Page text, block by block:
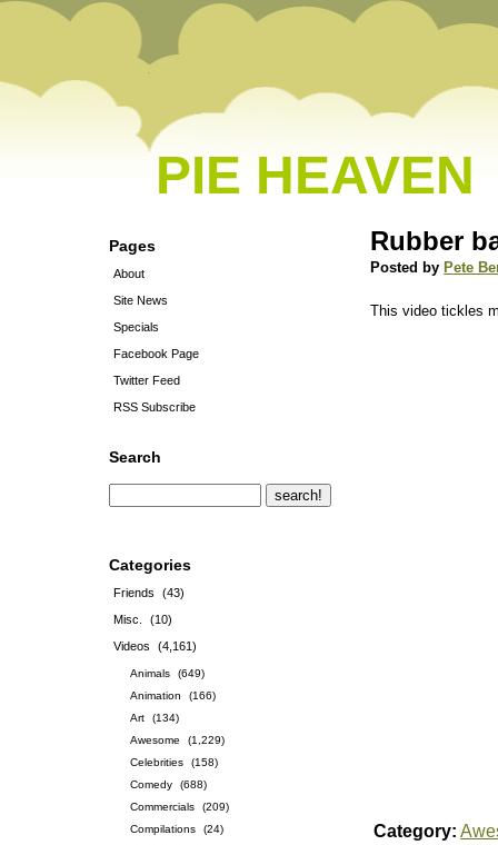
PIE HEAVEN
Pages
About
Site News
Specials
Facebook Page
Twitter Feed
RSS Subscribe
Search
Categories
Friends
(43)
Misc.
(10)
Videos
(4,161)
Animals
(649)
Animation
(166)
Art
(134)
Awesome
(1,229)
Celebrities
(158)
Comedy
(688)
Commercials
(209)
Compilations
(24)
Rubber
Posted by Pete
This video tickles
Category: